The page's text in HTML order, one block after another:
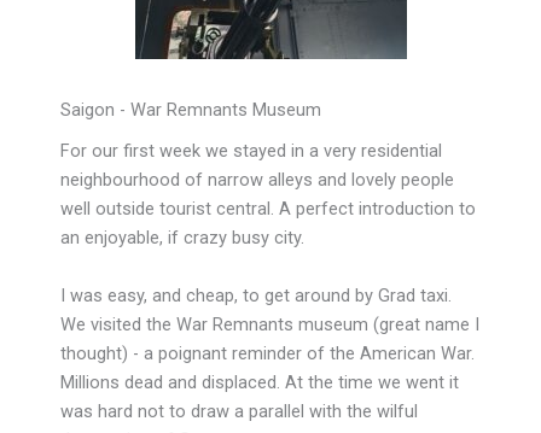
Saigon - War Remnants Museum
For our first week we stayed in a very residential
neighbourhood of narrow alleys and lovely people
well outside tourist central. A perfect introduction to
an enjoyable, if crazy busy city.
I was easy, and cheap, to get around by Grad taxi.
We visited the War Remnants museum (great name I
thought) - a poignant reminder of the American War.
Millions dead and displaced. At the time we went it
was hard not to draw a parallel with the wilful